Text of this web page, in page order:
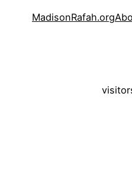
MadisonRafah.org